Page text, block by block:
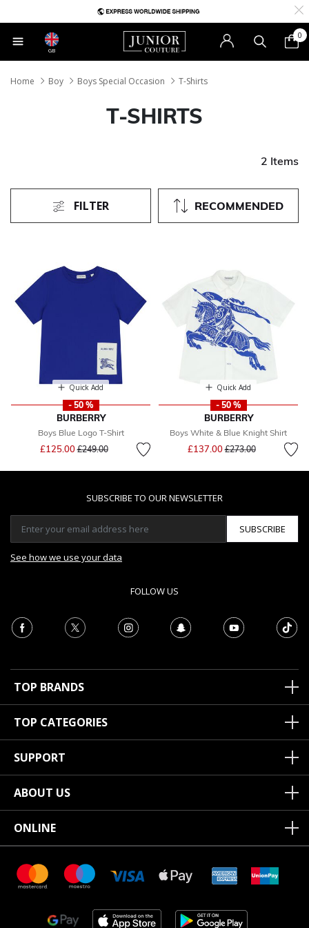
GB
0
Home Boy Boys Special Occasion T-Shirts
T-SHIRTS
2 Items
RECOMMENDED
FILTER
Quick Add
- 50 %
BURBERRY
Boys Blue Logo T-Shirt
£125.00Price reduced from
£249.00to
Quick Add
- 50 %
BURBERRY
Boys White & Blue Knight Shirt
£137.00Price reduced from
£273.00to
SUBSCRIBE TO OUR NEWSLETTER
SUBSCRIBE
See how we use your data
FOLLOW US
TOP BRANDS
TOP CATEGORIES
SUPPORT
ABOUT US
ONLINE